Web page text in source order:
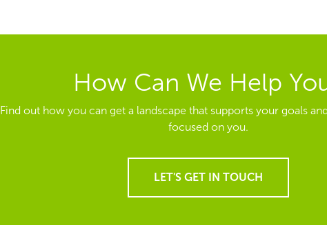
How Can We Help
Find out how you can get a landscape that supports your goals
focused on you.
LET'S GET IN TOUCH